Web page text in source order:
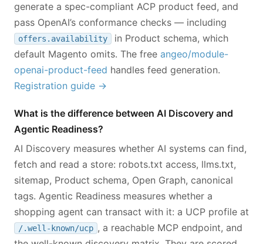
generate a spec-compliant ACP product feed, and
pass OpenAI’s conformance checks — including
offers.availability
in Product schema, which
default Magento omits. The free angeo/module-
openai-product-feed handles feed generation.
Registration guide →
What is the difference between AI Discovery and
Agentic Readiness?
AI Discovery measures whether AI systems can find,
fetch and read a store: robots.txt access, llms.txt,
sitemap, Product schema, Open Graph, canonical
tags. Agentic Readiness measures whether a
shopping agent can transact with it: a UCP profile at
/.well-known/ucp , a reachable MCP endpoint, and